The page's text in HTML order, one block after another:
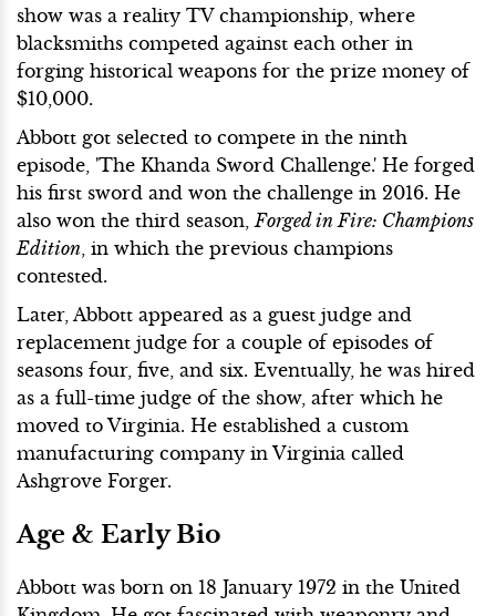
show was a reality TV championship, where
blacksmiths competed against each other in
forging historical weapons for the prize money of
$10,000.
Abbott got selected to compete in the ninth
episode, 'The Khanda Sword Challenge.' He forged
his first sword and won the challenge in 2016. He
also won the third season, Forged in Fire: Champions
Edition , in which the previous champions
contested.
Later, Abbott appeared as a guest judge and
replacement judge for a couple of episodes of
seasons four, five, and six. Eventually, he was hired
as a full-time judge of the show, after which he
moved to Virginia. He established a custom
manufacturing company in Virginia called
Ashgrove Forger.
Age & Early Bio
Abbott was born on 18 January 1972 in the United